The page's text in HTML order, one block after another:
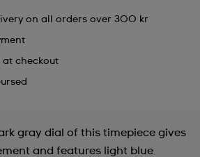
on all orders over 300 kr
at checkout
gray dial of this timepiece gives
and features light blue